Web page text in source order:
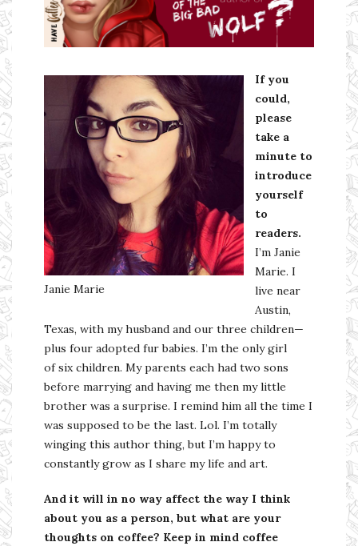
Ms Ali Cat: Ali Crean
Janie Marie
If you
could,
please
take a
minute to
introduce
yourself
to
readers.
I’m Janie
Marie. I
live near
Austin,
Texas, with my husband and our three children—
plus four adopted fur babies. I’m the only girl
of six children. My parents each had two sons
before marrying and having me then my little
brother was a surprise. I remind him all the time I
was supposed to be the last. Lol. I’m totally
winging this author thing, but I’m happy to
constantly grow as I share my life and art.
And it will in no way affect the way I think
about you as a person, but what are your
thoughts on coffee? Keep in mind coffee